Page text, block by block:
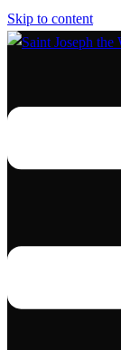
Skip to content